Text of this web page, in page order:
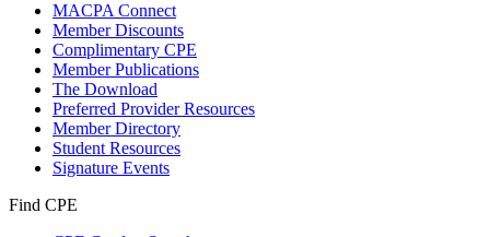
MACPA Connect
Member Discounts
Complimentary CPE
Member Publications
The Download
Preferred Provider Resources
Member Directory
Student Resources
Signature Events
Find CPE